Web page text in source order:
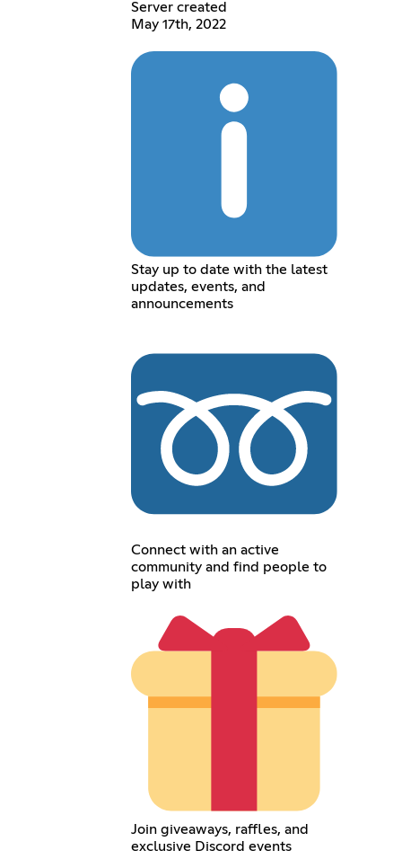
Server created
May 17th, 2022
Stay up to date with the latest
updates, events, and
announcements
Connect with an active
community and find people to
play with
Join giveaways, raffles, and
exclusive Discord events